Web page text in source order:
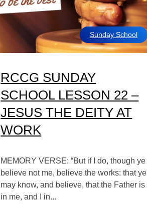
Sunday School
RCCG SUNDAY
SCHOOL LESSON 22 –
JESUS THE DEITY AT
WORK
MEMORY VERSE: “But if I do, though ye
believe not me, believe the works: that ye
may know, and believe, that the Father is
in me, and I in...